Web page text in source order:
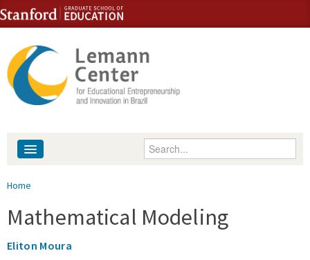
Skip to content
Skip to navigation
Enter your keywords
People
Library
You are here
Home
Mathematical Modeling
Eliton Moura